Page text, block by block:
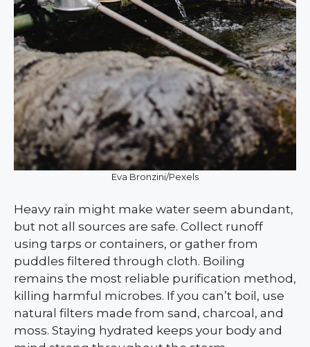
Eva Bronzini/Pexels
Heavy rain might make water seem abundant,
but not all sources are safe. Collect runoff
using tarps or containers, or gather from
puddles filtered through cloth. Boiling
remains the most reliable purification method,
killing harmful microbes. If you can’t boil, use
natural filters made from sand, charcoal, and
moss. Staying hydrated keeps your body and